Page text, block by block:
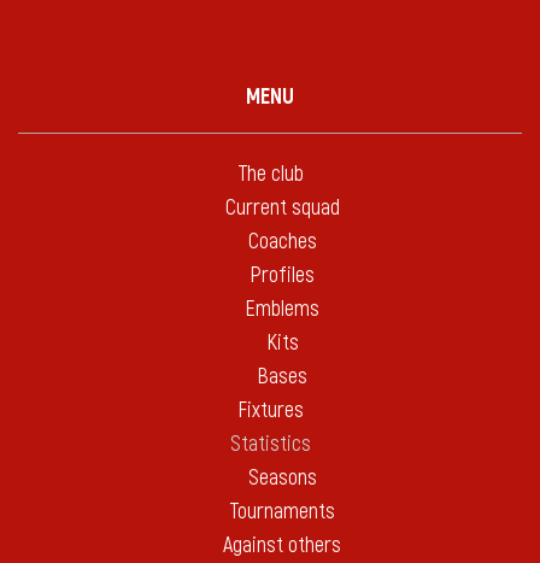
MENU
The club
Current squad
Coaches
Profiles
Emblems
Kits
Bases
Fixtures
Statistics
Seasons
Tournaments
Against others